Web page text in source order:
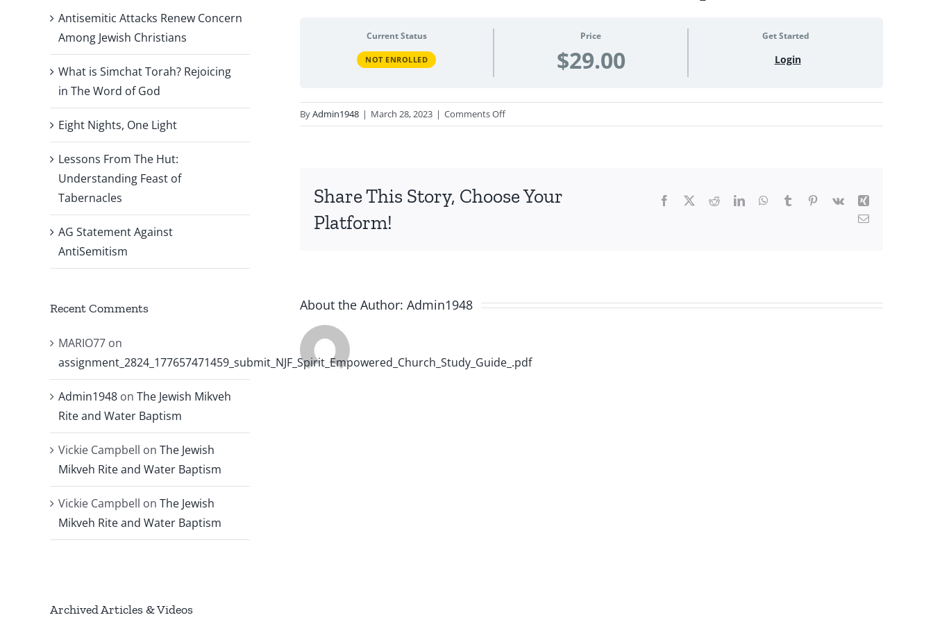
Current Status
NOT ENROLLED
Price
$29.00
Get Started
Login
ByAdmin1948 | March 28, 2023 | Comments Offon
Chanukkah,
Festivals -
Share This Story, Choose Your
Platform!
Facebook RedditLinkedInWhatsApp
Tumblr Pinterest
Vk
Xing
Email
About the Author: Admin1948
Antisemitic Attacks Renew Concern
Among Jewish Christians
What is Simchat Torah? Rejoicing
in The Word of God
Eight Nights, One Light
Lessons From The Hut:
Understanding Feast of
Tabernacles
AG Statement Against
AntiSemitism
Recent Comments
MARIO77 on
assignment_2824_177657471459_submit_NJF_Spirit_Empowered_Church_Study_Guide_.pdf
Admin1948 on The Jewish Mikveh
Rite and Water Baptism
Vickie Campbell on The Jewish
Mikveh Rite and Water Baptism
Vickie Campbell on The Jewish
Mikveh Rite and Water Baptism
Archived Articles & Videos